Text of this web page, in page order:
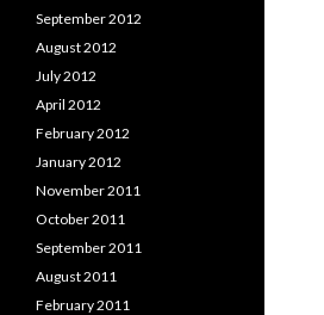
September 2012
August 2012
July 2012
April 2012
February 2012
January 2012
November 2011
October 2011
September 2011
August 2011
February 2011